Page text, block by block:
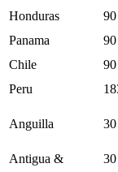
Honduras
Panama
Chile
Peru
Anguilla
Antigua &